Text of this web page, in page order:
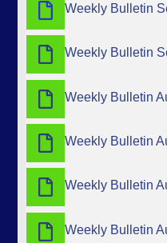
Weekly Bulletin
Weekly Bulletin
Weekly Bulletin
Weekly Bulletin
Weekly Bulletin
Weekly Bulletin